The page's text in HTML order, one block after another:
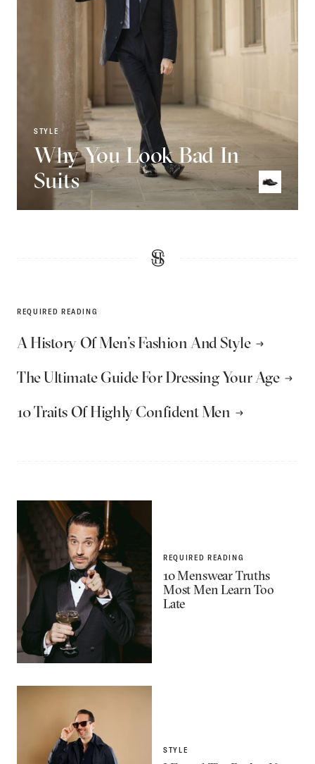
STYLE
Why You Look Bad In
Suits
REQUIRED READING
A History Of Men’s Fashion And Style
The Ultimate Guide For Dressing Your Age
10 Traits Of Highly Confident Men
REQUIRED READING
10 Menswear Truths
Most Men Learn Too
Late
STYLE